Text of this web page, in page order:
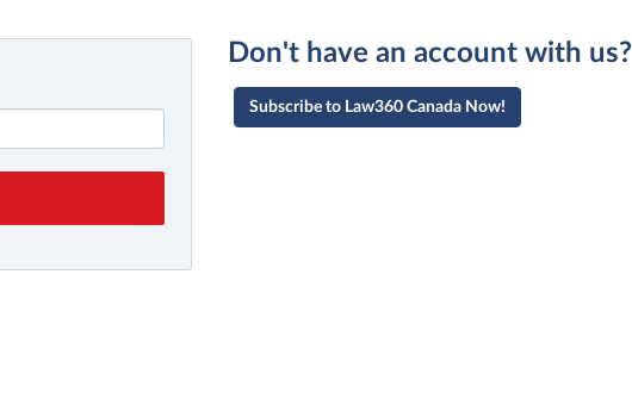
Don't have an account with us?
Subscribe to Law360 Canada Now!